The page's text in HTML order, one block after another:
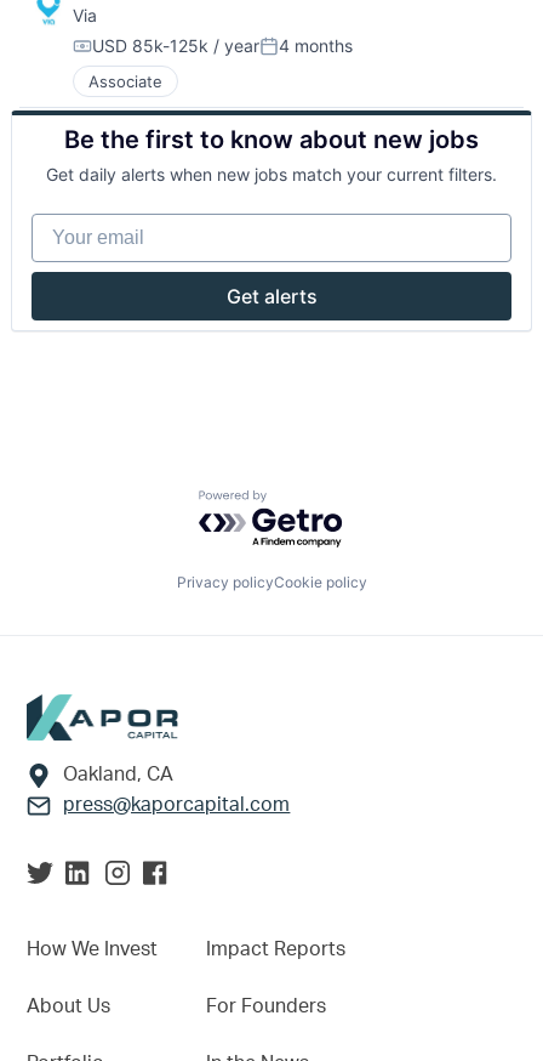
Via
Compensation:
USD 85k-125k / yearPosted:
4 months
Associate
Be the first to know about new jobs
Get daily alerts when new jobs match your current filters.
Your email
Get alerts
Powered by Getro.com
Privacy policyCookie policy
Footer
Oakland, CA
press@kaporcapital.com
How We Invest
About Us
Impact Reports
For Founders